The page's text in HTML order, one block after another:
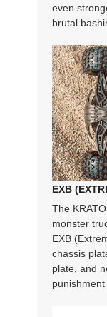
even
brutal
EXB
The
monster
EXB
chassis
plate, and